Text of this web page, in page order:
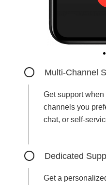
Multi-Channel
Get support
channels you
chat, or self-
Dedicated
Get a